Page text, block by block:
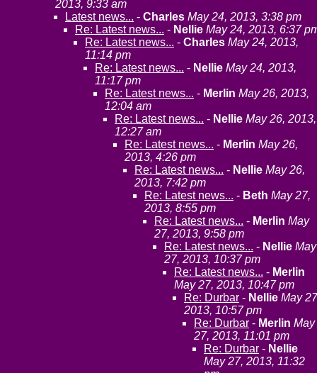
2013, 9:33 am
Latest news... - Charles May 24, 2013, 3:38 pm
Re: Latest news... - Nellie May 24, 2013, 6:37
Re: Latest news... - Charles May 24, 2013,
11:14 pm
Re: Latest news... - Nellie May 24, 2013,
11:17 pm
Re: Latest news... - Merlin May 26, 2013,
12:04 am
Re: Latest news... - Nellie May 26, 2013,
12:27 am
Re: Latest news... - Merlin May 26,
2013, 4:26 pm
Re: Latest news... - Nellie May 26,
2013, 7:42 pm
Re: Latest news... - Beth May 27,
2013, 8:55 pm
Re: Latest news... - Merlin May
27, 2013, 9:58 pm
Re: Latest news... - Nellie May
27, 2013, 10:37 pm
Re: Latest news... - Merlin
May 27, 2013, 10:47 pm
Re: Durbar - Nellie May
2013, 10:57 pm
Re: Durbar - Merlin May
27, 2013, 11:01 pm
Re: Durbar - Nellie
May 27, 2013, 11:32